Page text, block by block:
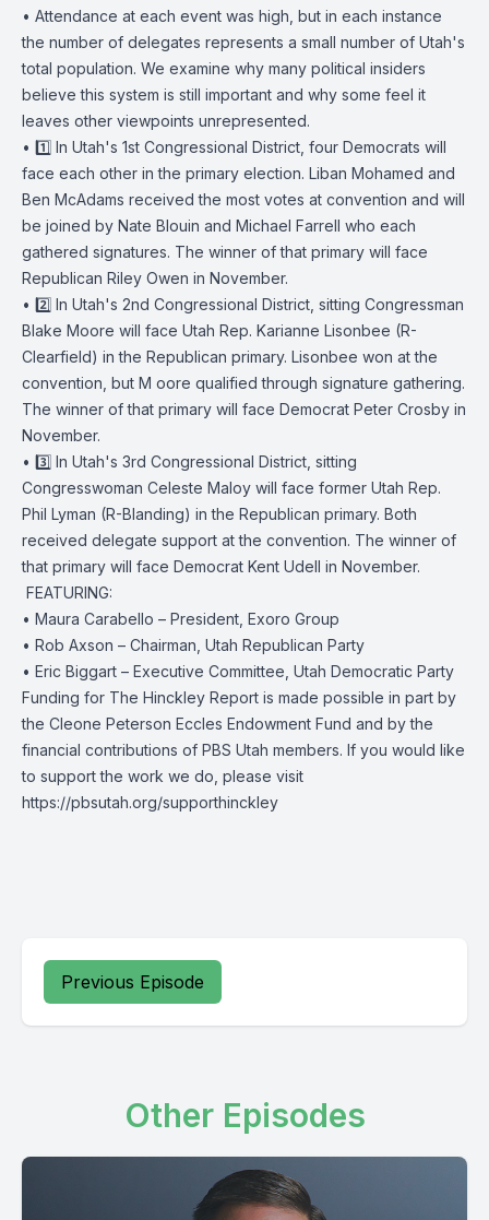
• Attendance at each event was high, but in each instance
the number of delegates represents a small number of Utah's
total population. We examine why many political insiders
believe this system is still important and why some feel it
leaves other viewpoints unrepresented.
• 1️⃣ In Utah's 1st Congressional District, four Democrats will
face each other in the primary election. Liban Mohamed and
Ben McAdams received the most votes at convention and will
be joined by Nate Blouin and Michael Farrell who each
gathered signatures. The winner of that primary will face
Republican Riley Owen in November.
• 2️⃣ In Utah's 2nd Congressional District, sitting Congressman
Blake Moore will face Utah Rep. Karianne Lisonbee (R-
Clearfield) in the Republican primary. Lisonbee won at the
convention, but M oore qualified through signature gathering.
The winner of that primary will face Democrat Peter Crosby in
November.
• 3️⃣ In Utah's 3rd Congressional District, sitting
Congresswoman Celeste Maloy will face former Utah Rep.
Phil Lyman (R-Blanding) in the Republican primary. Both
received delegate support at the convention. The winner of
that primary will face Democrat Kent Udell in November.
️ FEATURING:
• Maura Carabello – President, Exoro Group
• Rob Axson – Chairman, Utah Republican Party
• Eric Biggart – Executive Committee, Utah Democratic Party
Funding for The Hinckley Report is made possible in part by
the Cleone Peterson Eccles Endowment Fund and by the
financial contributions of PBS Utah members. If you would like
to support the work we do, please visit
https://pbsutah.org/supporthinckley
Previous Episode
Other Episodes